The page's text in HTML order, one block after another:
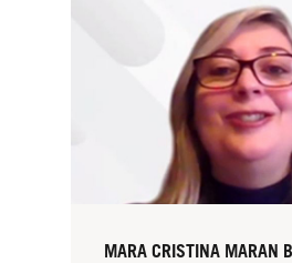
MARA CRISTINA MARAN